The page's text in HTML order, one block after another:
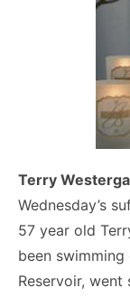
Terry
Wednesday’s
57 year old
been
Reservoir, went